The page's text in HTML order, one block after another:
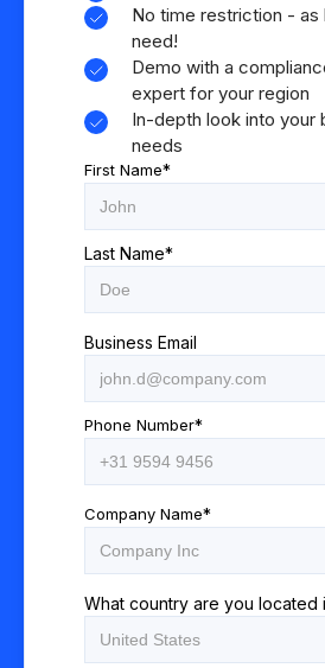
No time restriction - as
need!
Demo with a
expert for your region
In-depth look into your
needs
First Name*
Last Name*
Business Email
Phone Number*
Company Name*
What country are you located